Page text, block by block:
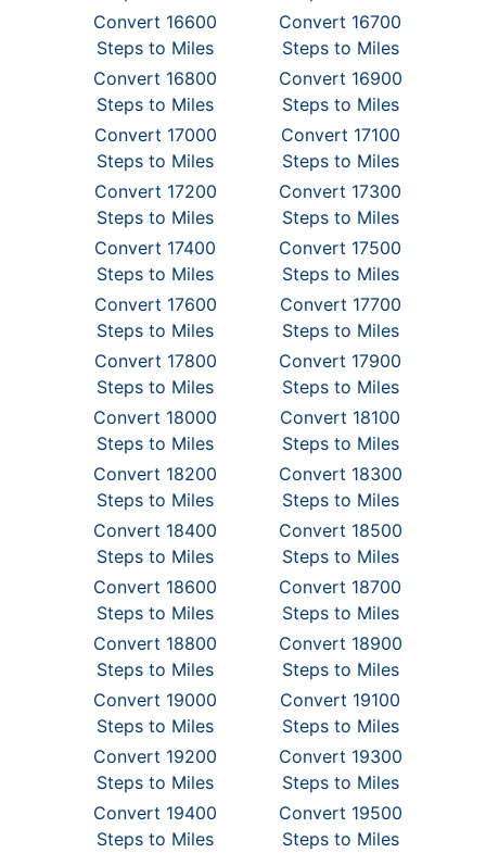
Convert 16600
Steps to Miles
Convert 16700
Steps to Miles
Convert 16800
Steps to Miles
Convert 16900
Steps to Miles
Convert 17000
Steps to Miles
Convert 17100
Steps to Miles
Convert 17200
Steps to Miles
Convert 17300
Steps to Miles
Convert 17400
Steps to Miles
Convert 17500
Steps to Miles
Convert 17600
Steps to Miles
Convert 17700
Steps to Miles
Convert 17800
Steps to Miles
Convert 17900
Steps to Miles
Convert 18000
Steps to Miles
Convert 18100
Steps to Miles
Convert 18200
Steps to Miles
Convert 18300
Steps to Miles
Convert 18400
Steps to Miles
Convert 18500
Steps to Miles
Convert 18600
Steps to Miles
Convert 18700
Steps to Miles
Convert 18800
Steps to Miles
Convert 18900
Steps to Miles
Convert 19000
Steps to Miles
Convert 19100
Steps to Miles
Convert 19200
Steps to Miles
Convert 19300
Steps to Miles
Convert 19400
Steps to Miles
Convert 19500
Steps to Miles